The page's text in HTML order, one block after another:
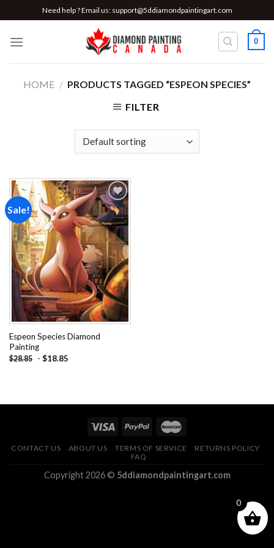
to
content
Need help ? Email us: support@5ddiamondpaintingart.com
0
HOME / PRODUCTS TAGGED “ESPEON SPECIES”
FILTER
Sale!
Add to
wishlist
Espeon Species Diamond
Painting
$28.85 - $18.85
CONTACT US ABOUT US TERMS OF SERVICE
RETURNS POLICY
FAQ
Copyright 2026 © 5ddiamondpaintingart.com
0